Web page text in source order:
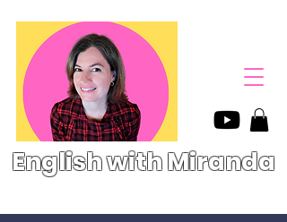
English with Miranda